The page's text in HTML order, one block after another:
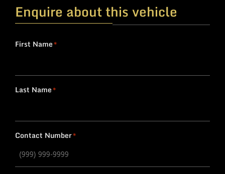
Enquire about this vehicle
First Name*
Last Name*
Contact Number*